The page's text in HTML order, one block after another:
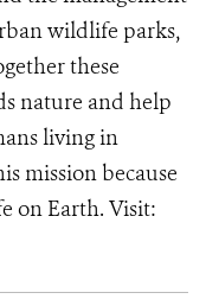
wildlife parks,
these
nature and help
living in
mission because
on Earth. Visit: